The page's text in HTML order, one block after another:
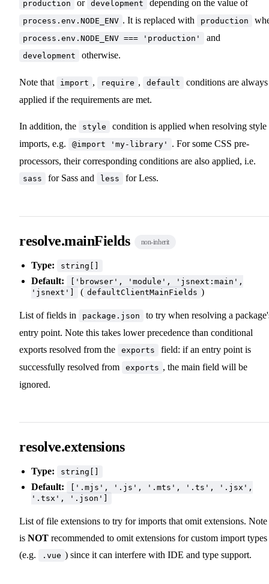
production or development depending on the value of
process.env.NODE_ENV . It is replaced with production
process.env.NODE_ENV === 'production' and
development otherwise.
Note that import , require , default
conditions are always
applied if the requirements are met.
In addition, the style
condition is applied when resolving style
imports, e.g.
@import 'my-library'
. For some CSS pre-
processors, their corresponding conditions are also applied, i.e.
sass for Sass and less for Less.
resolve.mainFields non-inherit
Type: string[]
Default:
['browser', 'module', 'jsnext:main',
'jsnext']
( defaultClientMainFields )
List of fields in package.json
to try when resolving a
entry point. Note this takes lower precedence than conditional
exports resolved from the
exports
field: if an entry point is
successfully resolved from
exports , the main field will be
ignored.
resolve.extensions
Type: string[]
Default:
['.mjs', '.js', '.mts', '.ts', '.jsx',
'.tsx', '.json']
List of file extensions to try for imports that omit extensions.
is NOT recommended to omit extensions for custom import types
(e.g.
.vue ) since it can interfere with IDE and type support.